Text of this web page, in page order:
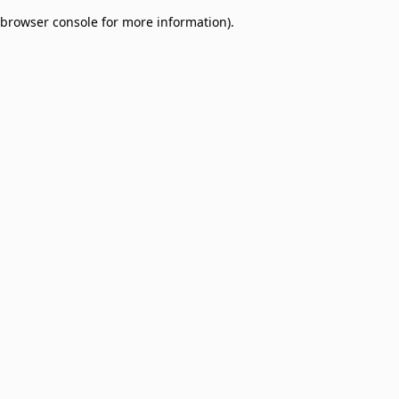
browser console for more information).